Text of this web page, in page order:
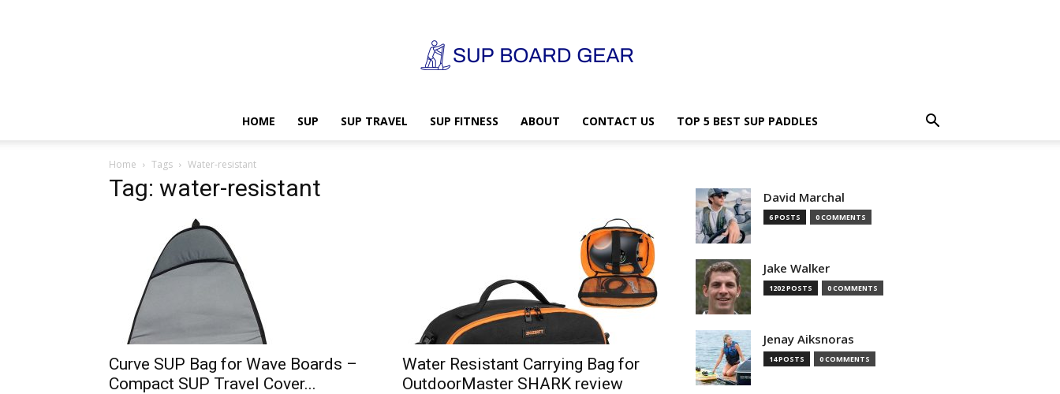
Gear
HOME SUP SUP TRAVEL SUP FITNESS ABOUT CONTACT US TOP 5 BEST SUP PADDLES
Home Tags Water-resistant
Tag: water-resistant
Curve SUP Bag for Wave Boards –
Compact SUP Travel Cover...
Water Resistant Carrying Bag for
OutdoorMaster SHARK review
David Marchal
6 POSTS 0 COMMENTS
Jake Walker
1202 POSTS 0 COMMENTS
Jenay Aiksnoras
14 POSTS 0 COMMENTS